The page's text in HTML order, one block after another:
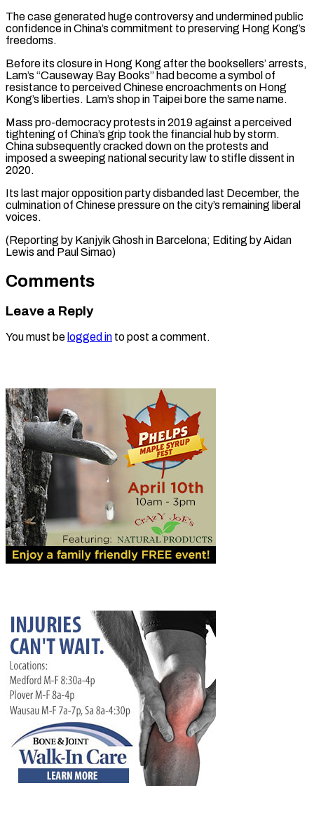
The case generated huge controversy and undermined public
confidence in China’s commitment to preserving Hong Kong’s
freedoms.
Before its closure in Hong Kong ⁠after the booksellers’ arrests,
Lam’s “Causeway Bay Books” had become a symbol of
resistance to perceived Chinese encroachments on Hong
Kong’s liberties. Lam’s ⁠shop in Taipei ‌bore the same name.
Mass pro-democracy protests in ⁠2019 against a perceived
tightening of China’s grip ​took ‌the financial hub by storm.
China subsequently ​cracked down ⁠on the protests and
imposed a sweeping national security law to stifle dissent in
2020.
Its last major opposition party disbanded last December, the
culmination of Chinese pressure on the city’s remaining liberal
voices.
(Reporting by Kanjyik Ghosh in Barcelona; Editing by Aidan
Lewis ​and Paul Simao)
Comments
Leave a Reply
You must be logged in to post a comment.